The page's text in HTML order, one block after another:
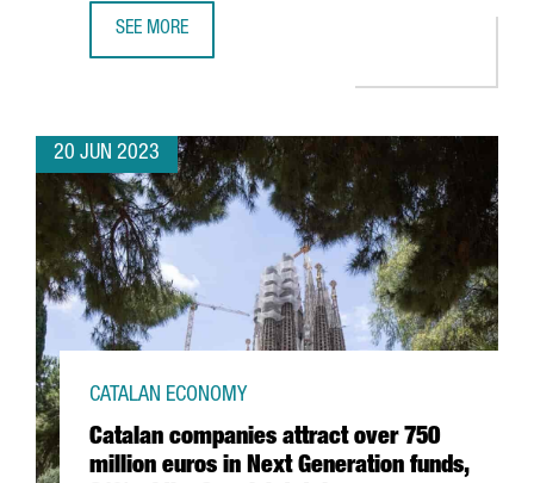
SEE MORE
20 JUN 2023
Catalan companies attract over 750
million euros in Next Generation funds,
CATALAN ECONOMY